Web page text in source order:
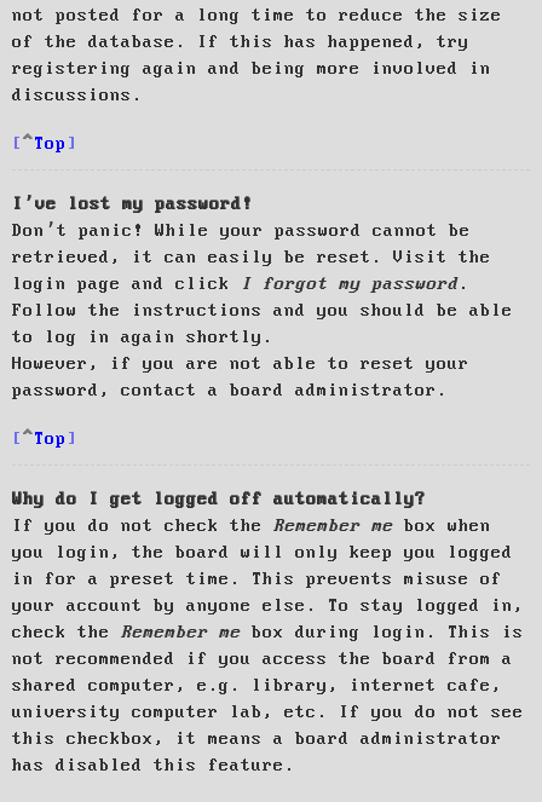
not posted for a long time to reduce the size
of the database. If this has happened, try
registering again and being more involved in
discussions.
Top
I’ve lost my password!
Don’t panic! While your password cannot be
retrieved, it can easily be reset. Visit the
login page and click
I forgot my password.
Follow the instructions and you should be able
to log in again shortly.
However, if you are not able to reset your
password, contact a board administrator.
Top
Why do I get logged off automatically?
If you do not check the Remember me box when
you login, the board will only keep you logged
in for a preset time. This prevents misuse of
your account by anyone else. To stay logged in,
check the Remember me box during login. This is
not recommended if you access the board from a
shared computer, e.g. library, internet cafe,
university computer lab, etc. If you do not see
this checkbox, it means a board administrator
has disabled this feature.